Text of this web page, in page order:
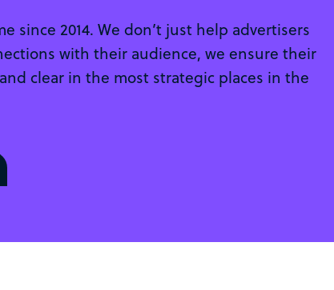
since 2014. We don’t just help advertisers
with their audience, we ensure their
clear in the most strategic places in the